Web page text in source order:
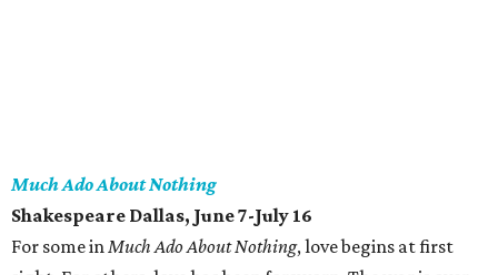
Much Ado About Nothing
Shakespeare Dallas, June 7-July 16
For some inMuch Ado About Nothing, love begins at first